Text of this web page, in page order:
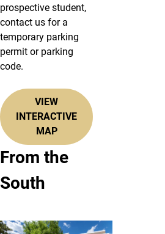
prospective student,
contact us for a
temporary parking
permit or parking
code.
VIEW
INTERACTIVE
MAP
From the
South